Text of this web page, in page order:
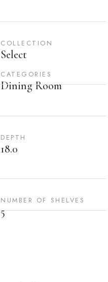
COLLECTION
Select
CATEGORIES
Dining Room
DEPTH
18.0
NUMBER OF SHELVES
5